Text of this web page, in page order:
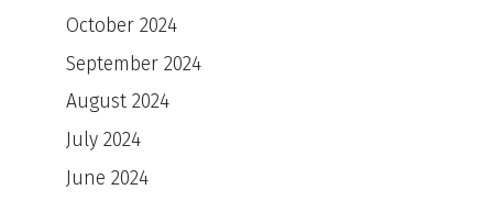
October 2024
September 2024
August 2024
July 2024
June 2024